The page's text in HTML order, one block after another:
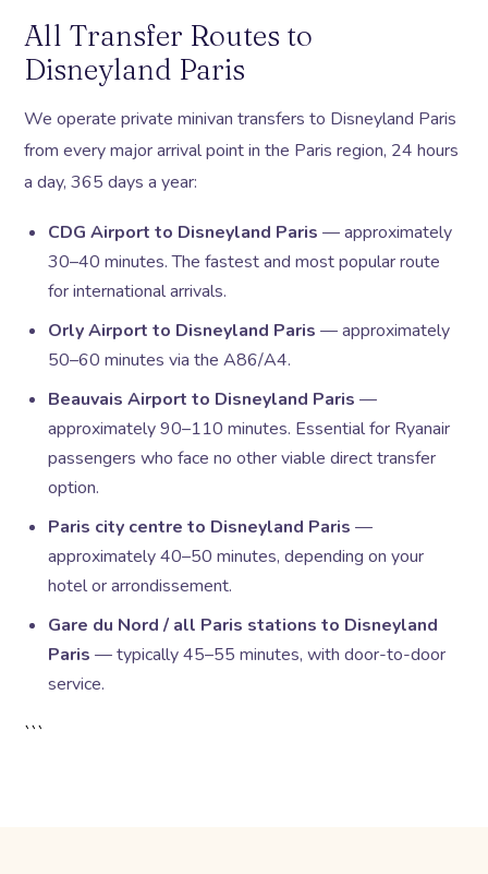
All Transfer Routes to
Disneyland Paris
We operate private minivan transfers to Disneyland Paris
from every major arrival point in the Paris region, 24 hours
a day, 365 days a year:
CDG Airport to Disneyland Paris — approximately
30–40 minutes. The fastest and most popular route
for international arrivals.
Orly Airport to Disneyland Paris — approximately
50–60 minutes via the A86/A4.
Beauvais Airport to Disneyland Paris —
approximately 90–110 minutes. Essential for Ryanair
passengers who face no other viable direct transfer
option.
Paris city centre to Disneyland Paris —
approximately 40–50 minutes, depending on your
hotel or arrondissement.
Gare du Nord / all Paris stations to Disneyland
Paris — typically 45–55 minutes, with door-to-door
service.
```